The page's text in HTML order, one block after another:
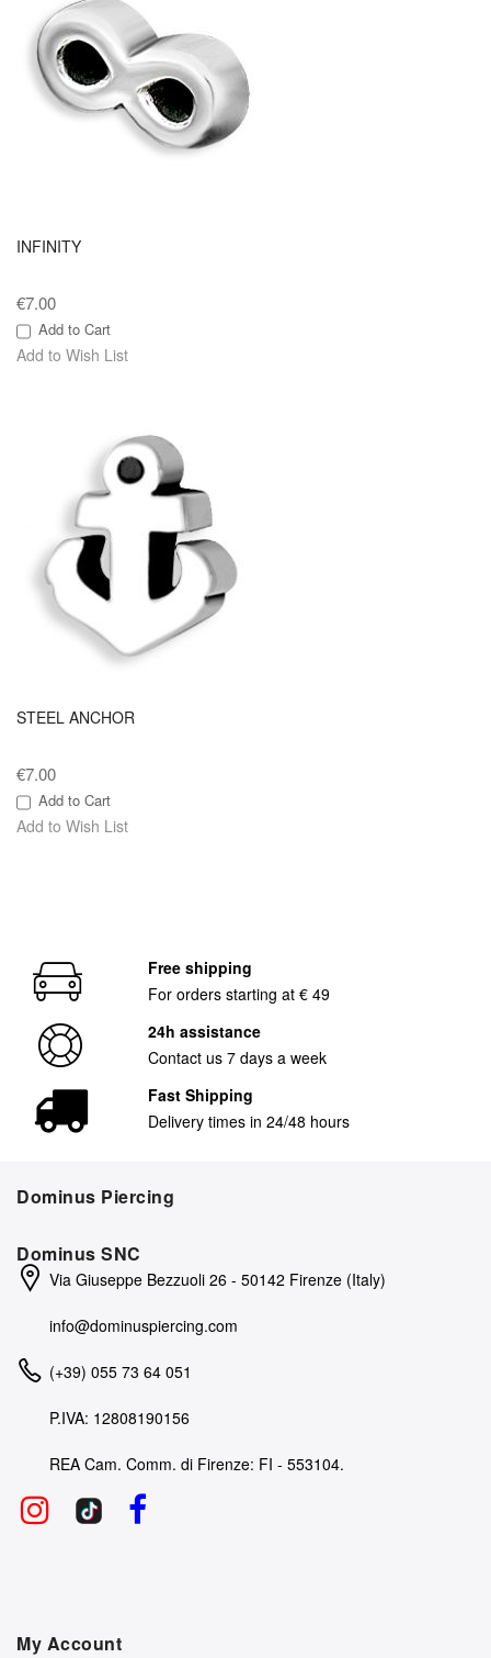
INFINITY
€7.00
Add to Cart
Add to Wish List
STEEL ANCHOR
€7.00
Add to Cart
Add to Wish List
Free shipping
For orders starting at € 49
24h assistance
Contact us 7 days a week
Fast Shipping
Delivery times in 24/48 hours
Dominus Piercing
Dominus SNC
Via Giuseppe Bezzuoli 26 - 50142 Firenze (Italy)
info@dominuspiercing.com
(+39) 055 73 64 051
P.IVA: 12808190156
REA Cam. Comm. di Firenze: FI - 553104.
My Account